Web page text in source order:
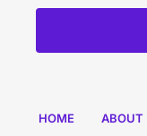
HOME ABOUT